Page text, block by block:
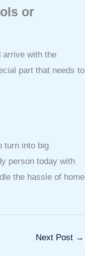
or
arrive with the
part that needs to
turn into big
person today with
the hassle of home
Next Post →